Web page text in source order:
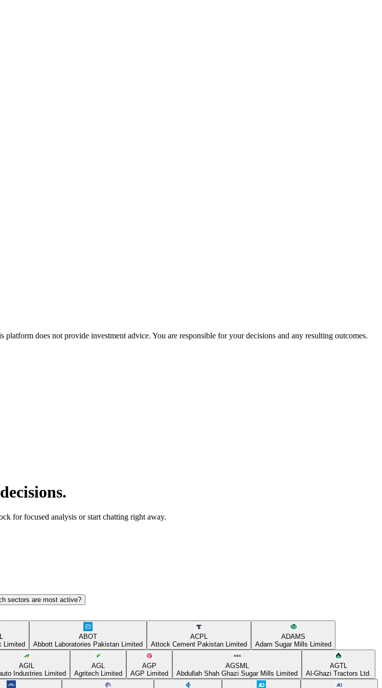
does not provide investment advice. You are responsible for your decisions and any resulting outcomes.
for focused analysis or start chatting right away.
sectors are most active?
Limited
ABOT
Abbott Laboratories Pakistan Limited
ACPL
Attock Cement Pakistan Limited
ADAMS
Adam Sugar Mills Limited
AGIL
Industries Limited
AGL
Agritech Limited
AGP
AGP Limited
AGSML
Abdullah Shah Ghazi Sugar Mills Limited
AGTL
Al-Ghazi Tractors Ltd.